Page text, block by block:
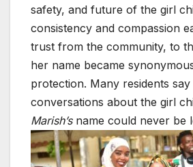
safety, and future of the girl
consistency and compassion
trust from the community, to
her name became
protection. Many residents
conversations about the girl
Marish’sname could never be